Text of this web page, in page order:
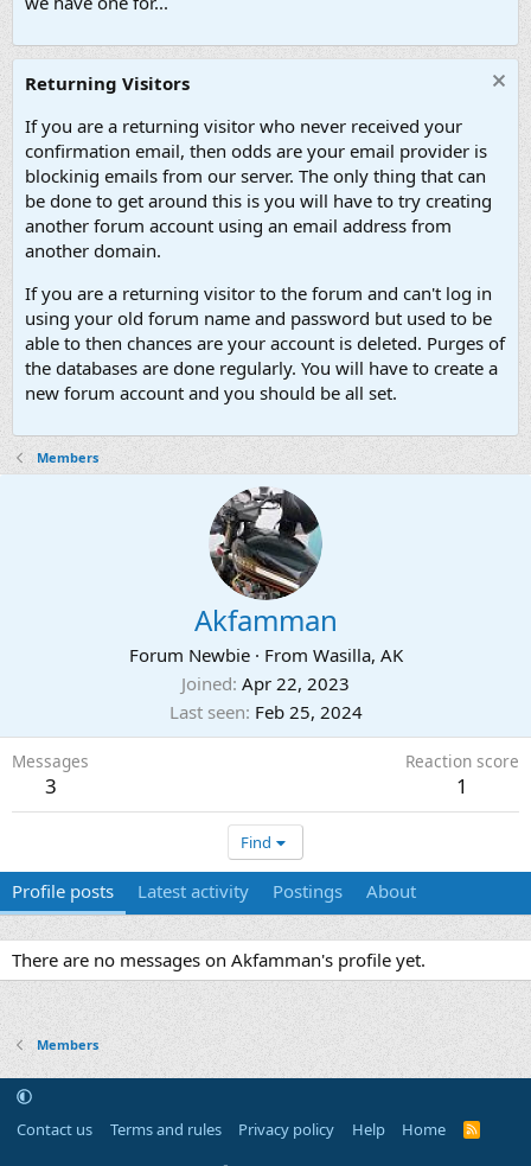
Returning Visitors
If you are a returning visitor who never received your
confirmation email, then odds are your email provider is
blockinig emails from our server. The only thing that can
be done to get around this is you will have to try creating
another forum account using an email address from
another domain.
If you are a returning visitor to the forum and can't log in
using your old forum name and password but used to be
able to then chances are your account is deleted. Purges of
the databases are done regularly. You will have to create a
new forum account and you should be all set.
Members
Akfamman
Forum Newbie · From Wasilla, AK
Joined Apr 22, 2023
Last seen Feb 25, 2024
Messages
3
Reaction score
1
Find
Profile posts Latest activity Postings About
There are no messages on Akfamman's profile yet.
Members
Contact us Terms and rules Privacy policy Help Home
R